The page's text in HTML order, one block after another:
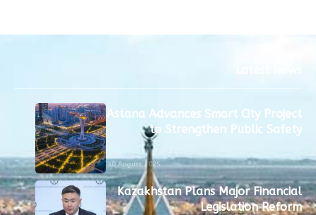
Astana Advances Smart City Project
to Strengthen Public Safety
30 August 2025
Kazakhstan Plans Major Financial
Legislation Reform